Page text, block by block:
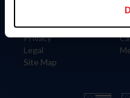
Careers
Privacy
Legal
Site Map